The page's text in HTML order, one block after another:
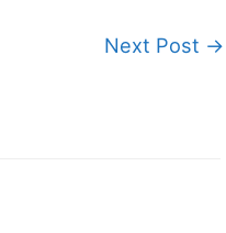
Next Post →